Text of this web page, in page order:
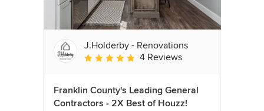
J.Holderby - Renovations
Average rating: 5 out of 5 stars
4 Reviews
Franklin County's Leading General
Contractors - 2X Best of Houzz!